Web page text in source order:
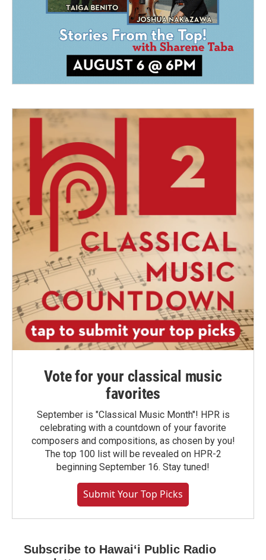
Vote for your classical music
favorites
September is "Classical Music Month"! HPR is
celebrating with a countdown of your favorite
composers and compositions, as chosen by you!
The top 100 list will be revealed on HPR-2
beginning September 16. Stay tuned!
Submit Your Top Picks
Subscribe to Hawaiʻi Public Radio